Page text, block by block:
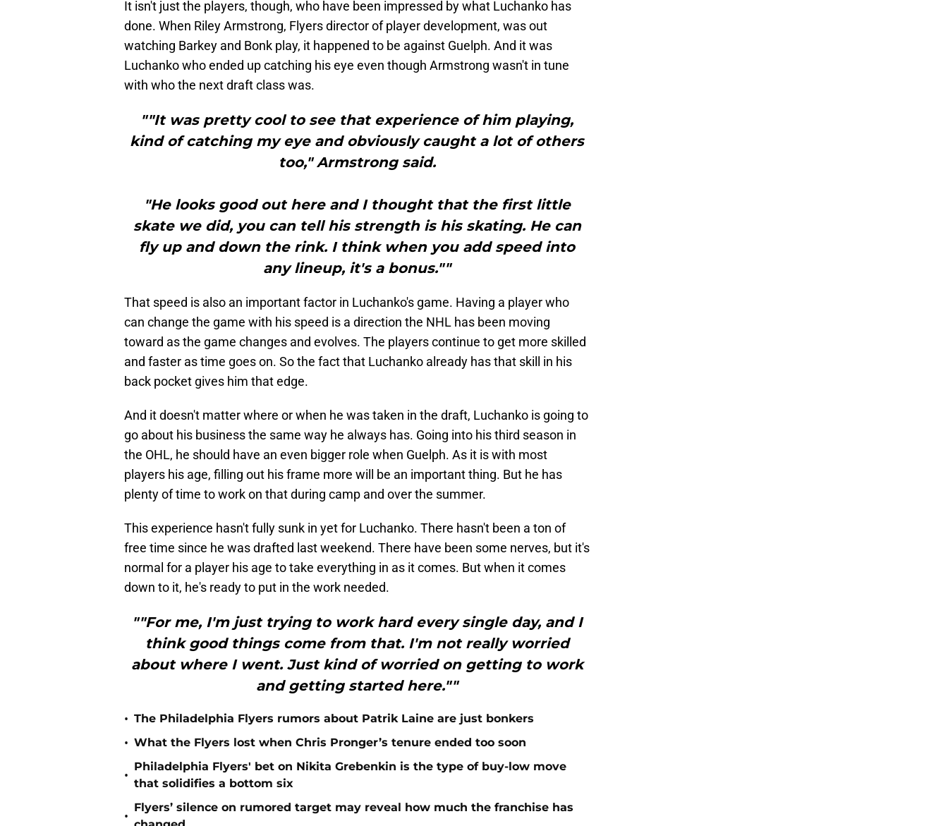
It isn't just the players, though, who have been impressed by what Luchanko has
done. When Riley Armstrong, Flyers director of player development, was out
watching Barkey and Bonk play, it happened to be against Guelph. And it was
Luchanko who ended up catching his eye even though Armstrong wasn't in tune
with who the next draft class was.
""It was pretty cool to see that experience of him playing,
kind of catching my eye and obviously caught a lot of others
too," Armstrong said.
"He looks good out here and I thought that the first little
skate we did, you can tell his strength is his skating. He can
fly up and down the rink. I think when you add speed into
any lineup, it's a bonus.""
That speed is also an important factor in Luchanko's game. Having a player who
can change the game with his speed is a direction the NHL has been moving
toward as the game changes and evolves. The players continue to get more skilled
and faster as time goes on. So the fact that Luchanko already has that skill in his
back pocket gives him that edge.
And it doesn't matter where or when he was taken in the draft, Luchanko is going to
go about his business the same way he always has. Going into his third season in
the OHL, he should have an even bigger role when Guelph. As it is with most
players his age, filling out his frame more will be an important thing. But he has
plenty of time to work on that during camp and over the summer.
This experience hasn't fully sunk in yet for Luchanko. There hasn't been a ton of
free time since he was drafted last weekend. There have been some nerves, but it's
normal for a player his age to take everything in as it comes. But when it comes
down to it, he's ready to put in the work needed.
""For me, I'm just trying to work hard every single day, and I
think good things come from that. I'm not really worried
about where I went. Just kind of worried on getting to work
and getting started here.""
• The Philadelphia Flyers rumors about Patrik Laine are just bonkers
• What the Flyers lost when Chris Pronger’s tenure ended too soon
•
Philadelphia Flyers' bet on Nikita Grebenkin is the type of buy-low move
that solidifies a bottom six
•
Flyers’ silence on rumored target may reveal how much the franchise has